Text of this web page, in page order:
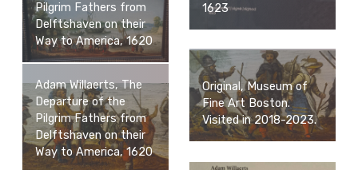
1623
Pilgrim Fathers from
Delftshaven on their
Way to America, 1620
Original, Museum of
Fine Art Boston.
Visited in 2018-2023.
Adam Willaerts, The
Departure of the
Pilgrim Fathers from
Delftshaven on their
Way to America, 1620